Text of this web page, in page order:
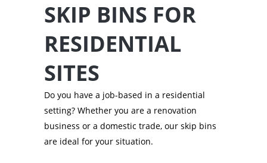
SKIP BINS FOR
RESIDENTIAL
SITES
Do you have a job-based in a residential
setting? Whether you are a renovation
business or a domestic trade, our skip bins
are ideal for your situation.